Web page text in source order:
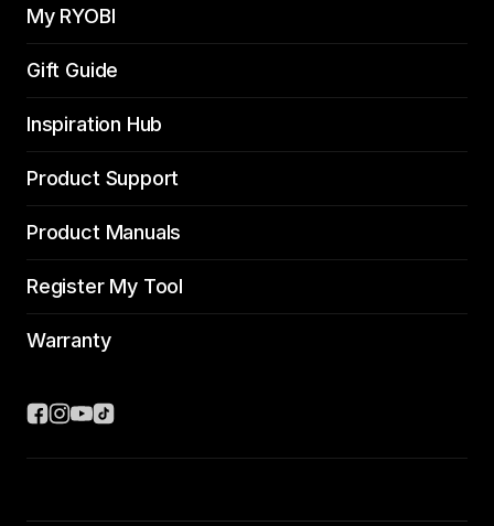
My RYOBI
Gift Guide
Inspiration Hub
Product Support
Product Manuals
Register My Tool
Warranty